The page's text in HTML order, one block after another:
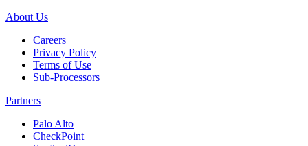
About Us
Careers
Privacy Policy
Terms of Use
Sub-Processors
Partners
Palo Alto
CheckPoint